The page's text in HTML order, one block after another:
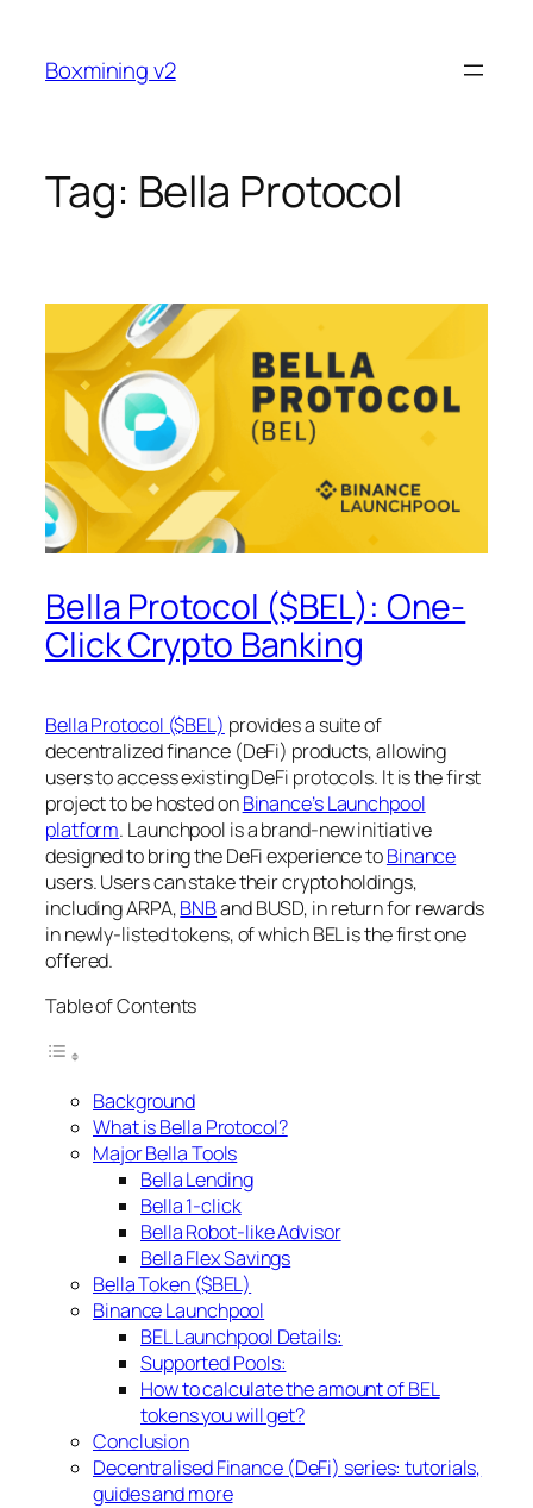
content
Boxmining v2
Tag: Bella Protocol
Bella Protocol ($BEL): One-
Click Crypto Banking
Bella Protocol ($BEL) provides a suite of
decentralized finance (DeFi) products, allowing
users to access existing DeFi protocols. It is the first
project to be hosted onBinance’s Launchpool
platform. Launchpool is a brand-new initiative
designed to bring the DeFi experience toBinance
users. Users can stake their crypto holdings,
including ARPA,BNBand BUSD, in return for rewards
in newly-listed tokens, of which BEL is the first one
offered.
Table of Contents
Background
What is Bella Protocol?
Major Bella Tools
Bella Lending
Bella 1-click
Bella Robot-like Advisor
Bella Flex Savings
Bella Token ($BEL)
Binance Launchpool
BEL Launchpool Details:
Supported Pools:
How to calculate the amount of BEL
tokens you will get?
Conclusion
Decentralised Finance (DeFi) series: tutorials,
guides and more